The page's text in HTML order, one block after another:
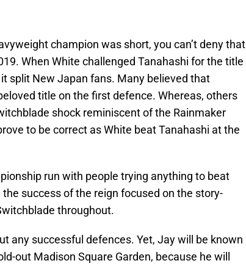
champion was short, you can’t deny that
When White challenged Tanahashi for the title
split New Japan fans. Many believed that
title on the first defence. Whereas, others
shock reminiscent of the Rainmaker
to be correct as White beat Tanahashi at the
run with people trying anything to beat
the success of the reign focused on the story-
throughout.
any successful defences. Yet, Jay will be known
out Madison Square Garden, because he will